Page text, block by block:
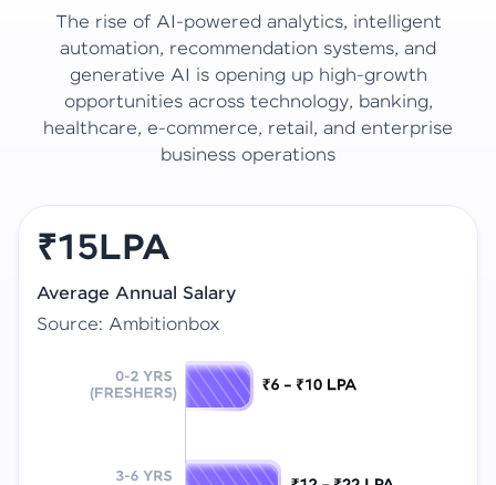
The rise of AI-powered analytics, intelligent
automation, recommendation systems, and
generative AI is opening up high-growth
opportunities across technology, banking,
healthcare, e-commerce, retail, and enterprise
business operations
₹15LPA
Average Annual Salary
Source: Ambitionbox